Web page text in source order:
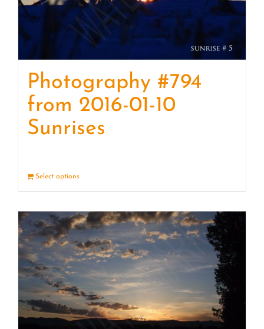
Photography #794
from 2016-01-10
Sunrises
Select options